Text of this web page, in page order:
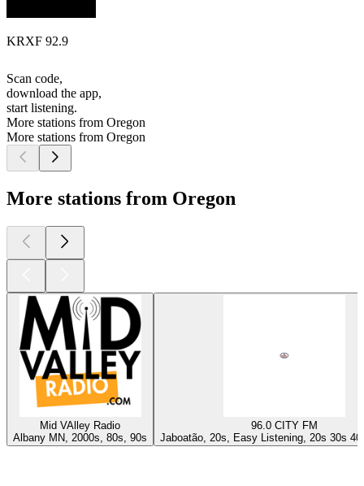
KRXF 92.9
Scan code,
download the app,
start listening.
More stations from Oregon
More stations from Oregon
More stations from Oregon
Mid VAlley Radio
Albany MN, 2000s, 80s, 90s
96.0 CITY FM
Jaboatão, 20s, Easy Listening, 20s 30s